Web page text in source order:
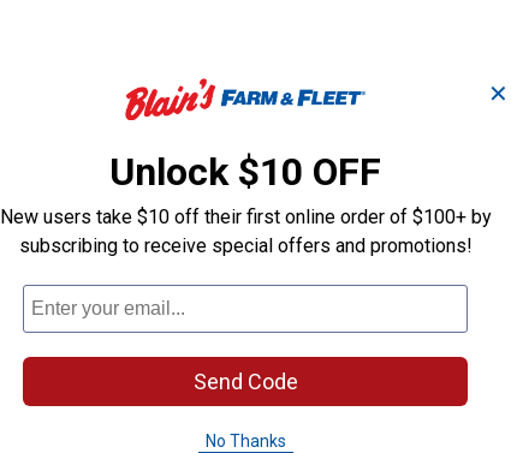
Rubber Wire
Brand:
Leviton
Price:
559
No reviews yet
Brand:
Leviton
No reviews yet
✕
Unlock $10 OFF
New users take $10 off their first online order of $100+ by
subscribing to receive special offers and promotions!
Send Code
No Thanks